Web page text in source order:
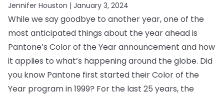
Jennifer Houston | January 3, 2024
While we say goodbye to another year, one of the
most anticipated things about the year ahead is
Pantone’s Color of the Year announcement and how
it applies to what’s happening around the globe. Did
you know Pantone first started their Color of the
Year program in 1999? For the last 25 years, the